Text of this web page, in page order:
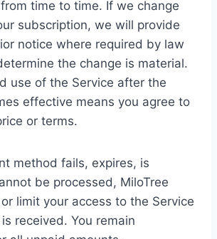
time to time. If we change
subscription, we will provide
notice where required by law
the change is material.
use of the Service after the
effective means you agree to
or terms.
method fails, expires, is
be processed, MiloTree
limit your access to the Service
received. You remain